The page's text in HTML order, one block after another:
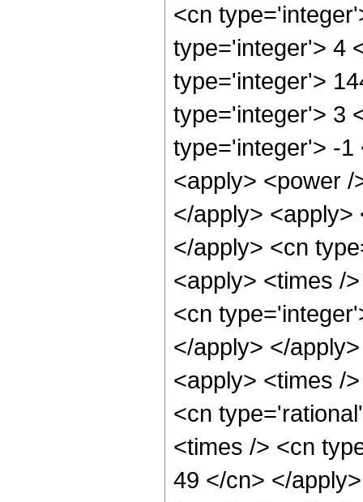
<cn
type='integer'> 4
type='integer'>
type='integer'> 3
type='integer'> -1
<apply> <power
</apply>
</apply> <cn
<apply> <times /
<cn
</apply> </
<apply> <times /
<cn
<times /> <cn
49 </cn> </